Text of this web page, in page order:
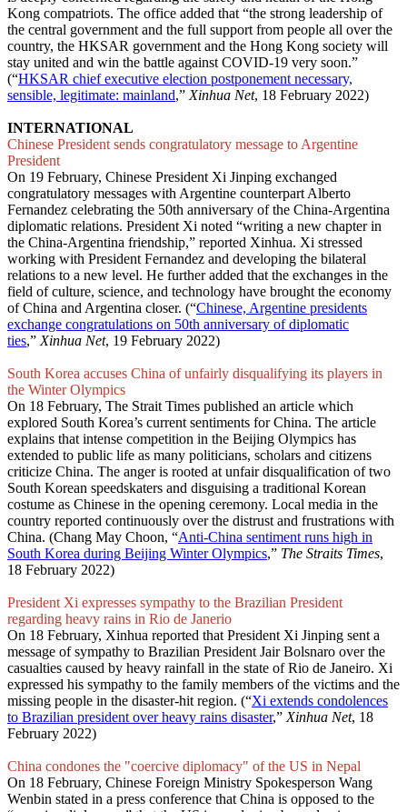
Kong compatriots. The office added that “the strong leadership of
the central government and the full support from people all over the
country, the HKSAR government and the Hong Kong society will
stay united and win the battle against COVID-19 very soon.”
(“HKSAR chief executive election postponement necessary,
sensible, legitimate: mainland,” Xinhua Net, 18 February 2022)
INTERNATIONAL
Chinese President sends congratulatory message to Argentine
President
On 19 February, Chinese President Xi Jinping exchanged
congratulatory messages with Argentine counterpart Alberto
Fernandez celebrating the 50th anniversary of the China-Argentina
diplomatic relations. President Xi noted “writing a new chapter in
the China-Argentina friendship,” reported Xinhua. Xi stressed
working with President Fernandez and developing the bilateral
relations to a new level. He further added that the exchanges in the
field of culture, science, and technology have brought the economy
of China and Argentina closer. (“Chinese, Argentine presidents
exchange congratulations on 50th anniversary of diplomatic
ties,” Xinhua Net, 19 February 2022)
South Korea accuses China of unfairly disqualifying its players in
the Winter Olympics
On 18 February, The Strait Times published an article which
explored South Korea’s current sentiments for China. The article
explains that intense competition in the Beijing Olympics has
extended to public life as many politicians, scholars and citizens
criticize China. The anger is rooted at unfair disqualification of two
South Korean speedskaters and disguising a traditional Korean
costume as Chinese in the opening ceremony. Local media in the
country reported continuously over the distrust and frustrations with
China. (Chang May Choon, “Anti-China sentiment runs high in
South Korea during Beijing Winter Olympics,” The Straits Times,
18 February 2022)
President Xi expresses sympathy to the Brazilian President
regarding heavy rains in Rio de Janerio
On 18 February, Xinhua reported that President Xi Jinping sent a
message of sympathy to Brazilian President Jair Bolsnaro over the
casualties caused by heavy rainfall in the state of Rio de Janeiro. Xi
expressed his sympathy to the family members of the victims and the
missing people in the disaster-hit region. (“Xi extends condolences
to Brazilian president over heavy rains disaster,” Xinhua Net, 18
February 2022)
China condones the "coercive diplomacy" of the US in Nepal
On 18 February, Chinese Foreign Ministry Spokesperson Wang
Wenbin stated in a press conference that China is opposed to the